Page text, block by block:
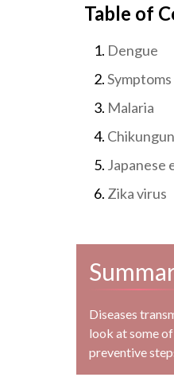
Table of
Dengue
Malaria
Japanese
Zika virus
Diseases
look at some
preventive